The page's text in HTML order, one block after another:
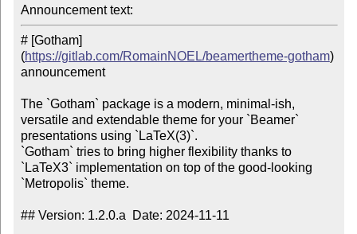
Announcement text:
# [Gotham]
(https://gitlab.com/RomainNOEL/beamertheme-gotham)
announcement
The `Gotham` package is a modern, minimal-ish,
versatile and extendable theme for your `Beamer`
presentations using `LaTeX(3)`.
`Gotham` tries to bring higher flexibility thanks to
`LaTeX3` implementation on top of the good-looking
`Metropolis` theme.
## Version: 1.2.0.a  Date: 2024-11-11